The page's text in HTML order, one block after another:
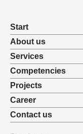
Start
About us
Services
Competencies
Projects
Career
Contact us